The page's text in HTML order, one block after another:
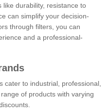
durability, resistance to
can simplify your decision-
through filters, you can
and a professional-
cater to industrial, professional,
of products with varying